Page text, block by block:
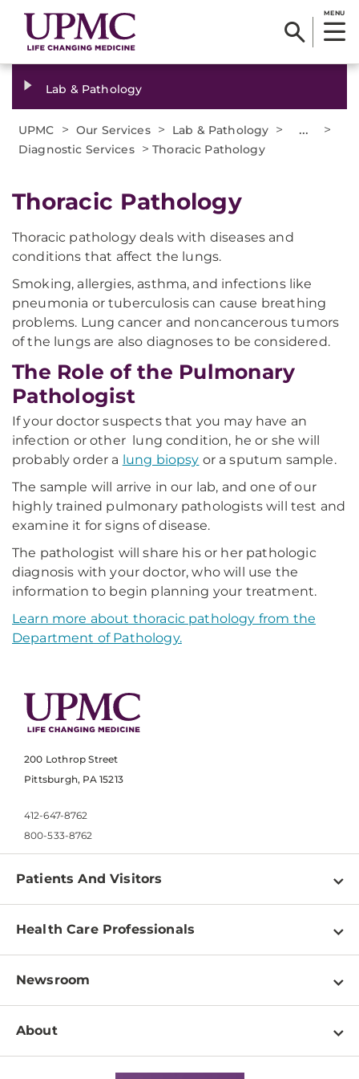
MENU
Lab & Pathology
UPMC > Our Services > Lab & Pathology > ... >
Diagnostic Services >Thoracic Pathology
Thoracic Pathology
Thoracic pathology deals with diseases and
conditions that affect the lungs.
Smoking, allergies, asthma, and infections like
pneumonia or tuberculosis can cause breathing
problems. Lung cancer and noncancerous tumors
of the lungs are also diagnoses to be considered.
The Role of the Pulmonary
Pathologist
If your doctor suspects that you may have an
infection or other lung condition, he or she will
probably order a lung biopsy or a sputum sample.
The sample will arrive in our lab, and one of our
highly trained pulmonary pathologists will test and
examine it for signs of disease.
The pathologist will share his or her pathologic
diagnosis with your doctor, who will use the
information to begin planning your treatment.
Learn more about thoracic pathology from the
Department of Pathology.
200 Lothrop Street
Pittsburgh, PA 15213
412-647-8762
800-533-8762
Patients And Visitors
Find a Doctor
Pay a Bill
Patient & Visitor Resources
Disabilities Resource Center
Services
Health Care Professionals
Physician Information
Education & Training
Departments
Newsroom
Newsroom Home
About